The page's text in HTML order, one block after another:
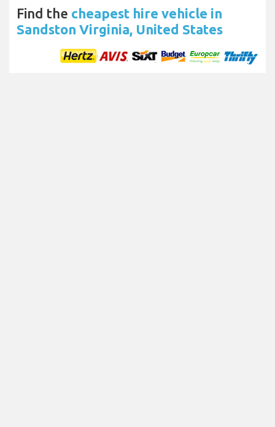
Find the cheapest hire vehicle in
Sandston Virginia, United States